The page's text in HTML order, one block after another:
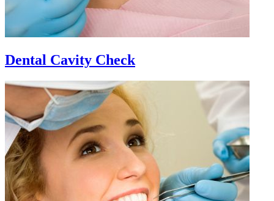
Dental Cavity Check